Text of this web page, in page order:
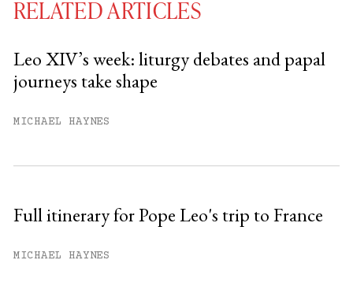
You have
free articles remaining this
RELATED ARTICLES
Leo XIV’s week: liturgy debates and papal
journeys take shape
MICHAEL HAYNES
Full itinerary for Pope Leo's trip to France
MICHAEL HAYNES